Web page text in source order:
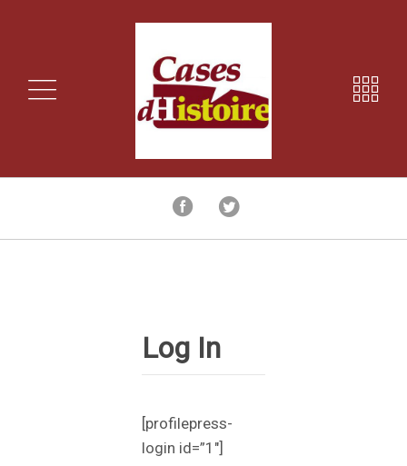
Log In
[profilepress-
login id=”1″]